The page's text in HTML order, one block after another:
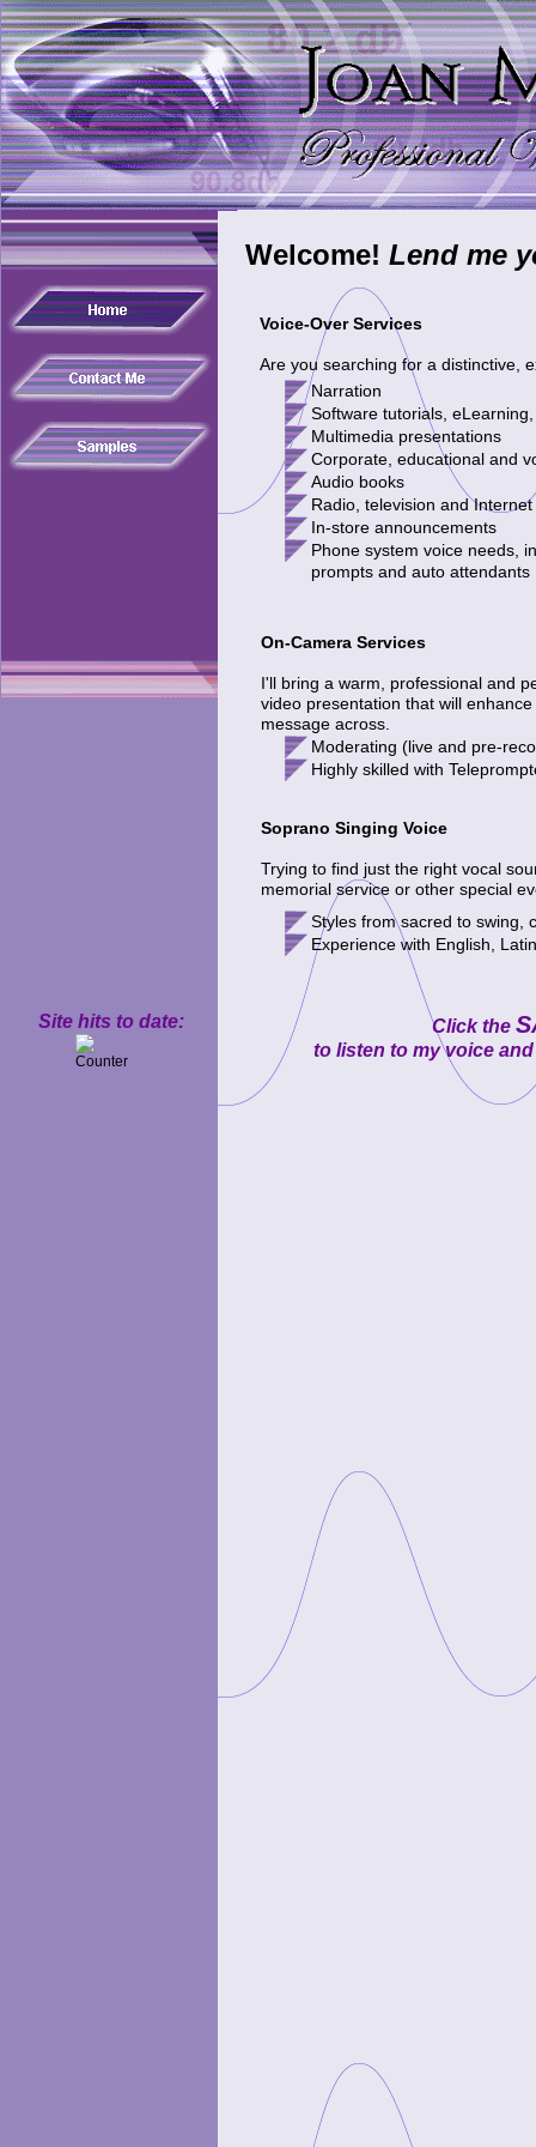
Welcome! Lend me
Voice-Over Services
Are you searching for a distinctive,
Narration
Software tutorials ,
Multimedia presentations
Corporate, educational and
Audio books
Radio, television and
In-store announcements
Phone system voice needs,
prompts and auto attendants
Soprano Singing Voice
Trying to find just the right vocal
memorial service or other special
Styles fromsacred to swing,
Experience with English,
Click the
to listen to my voice
On-Camera Services
I'll bring a warm, professional and
video presentation that will
message across.
Moderating (live and pre-
Highly skilled with Teleprompt
Site hits to date: